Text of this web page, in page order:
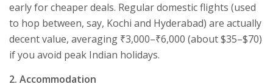
early for cheaper deals. Regular domestic flights (used
to hop between, say, Kochi and Hyderabad) are actually
decent value, averaging ₹3,000–₹6,000 (about $35–$70)
if you avoid peak Indian holidays.
2. Accommodation